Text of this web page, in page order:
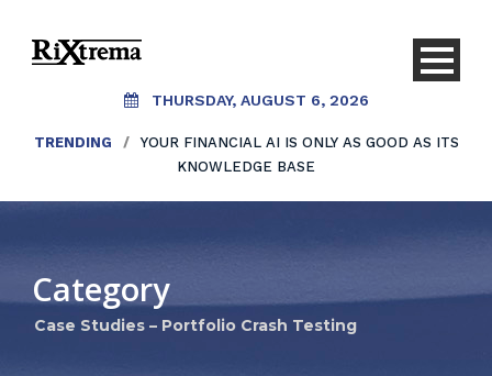
THURSDAY, AUGUST 6, 2026
TRENDING /
YOUR FINANCIAL AI IS ONLY AS GOOD AS ITS
KNOWLEDGE BASE
Category
Case Studies – Portfolio Crash Testing